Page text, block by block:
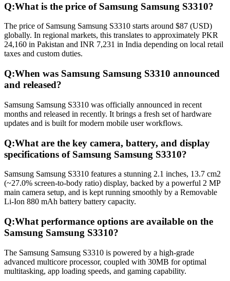
Q:What is the price of Samsung Samsung S3310?
The price of Samsung Samsung S3310 starts around $87 (USD)
globally. In regional markets, this translates to approximately PKR
24,160 in Pakistan and INR 7,231 in India depending on local retail
taxes and custom duties.
Q:When was Samsung Samsung S3310 announced
and released?
Samsung Samsung S3310 was officially announced in recent
months and released in recently. It brings a fresh set of hardware
updates and is built for modern mobile user workflows.
Q:What are the key camera, battery, and display
specifications of Samsung Samsung S3310?
Samsung Samsung S3310 features a stunning 2.1 inches, 13.7 cm2
(~27.0% screen-to-body ratio) display, backed by a powerful 2 MP
main camera setup, and is kept running smoothly by a Removable
Li-Ion 880 mAh battery battery capacity.
Q:What performance options are available on the
Samsung Samsung S3310?
The Samsung Samsung S3310 is powered by a high-grade
advanced multicore processor, coupled with 30MB for optimal
multitasking, app loading speeds, and gaming capability.